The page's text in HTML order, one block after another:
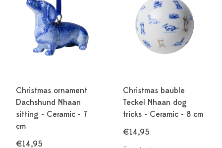
Christmas ornament
Dachshund Nhaan
sitting - Ceramic - 7
cm
€14,95
Christmas bauble
Teckel Nhaan dog
tricks - Ceramic - 8 cm
€14,95